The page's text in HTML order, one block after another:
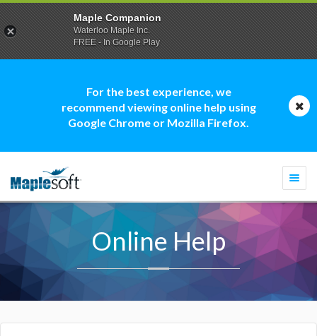
For the best experience, we
recommend viewing online help using
Google Chrome or Mozilla Firefox.
Online Help
Maple Companion
Waterloo Maple Inc.
FREE - In Google Play